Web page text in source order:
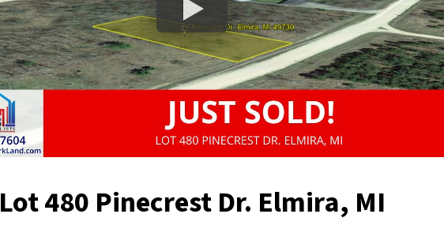
Lot 480 Pinecrest Dr. Elmira, MI